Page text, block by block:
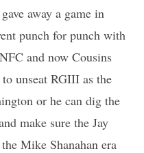
away a game in
punch for punch with
and now Cousins
unseat RGIII as the
or he can dig the
make sure the Jay
Mike Shanahan era